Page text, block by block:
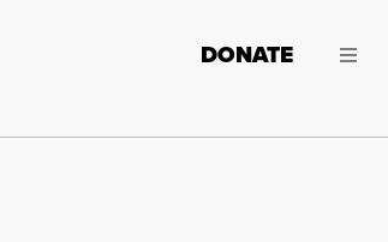
DONATE